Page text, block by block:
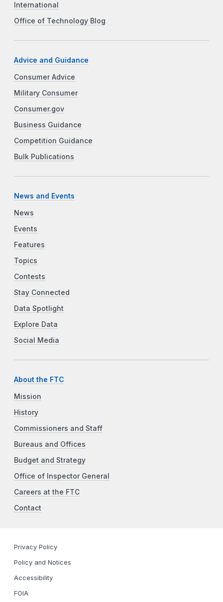
International
Office of Technology Blog
Advice and Guidance
Consumer Advice
Military Consumer
Consumer.gov
Business Guidance
Competition Guidance
Bulk Publications
News and Events
News
Events
Features
Topics
Contests
Stay Connected
Data Spotlight
Explore Data
Social Media
About the FTC
Mission
History
Commissioners and Staff
Bureaus and Offices
Budget and Strategy
Office of Inspector General
Careers at the FTC
Contact
Privacy Policy
Policy and Notices
Accessibility
FOIA